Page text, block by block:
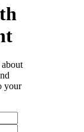
your